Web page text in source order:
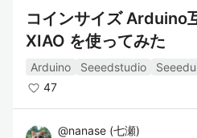
コインサイズ Arduino
XIAO を使ってみた
Arduino Seeedstudio
47
@nanase (七瀬)